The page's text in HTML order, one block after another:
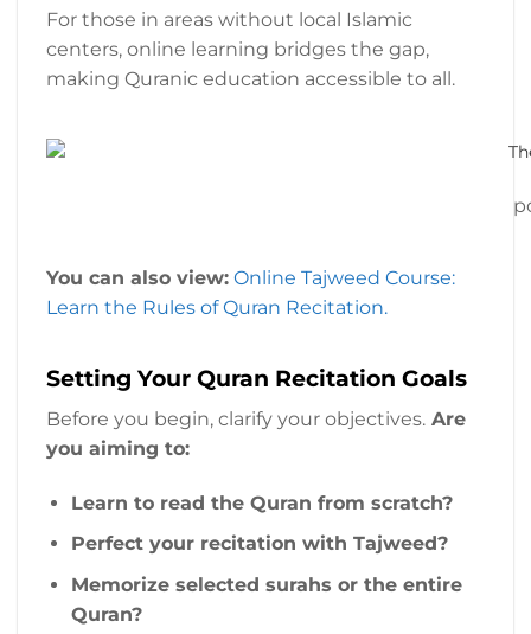
For those in areas without local Islamic
centers, online learning bridges the gap,
making Quranic education accessible to all.
You can also view: Online Tajweed Course:
Learn the Rules of Quran Recitation.
Setting Your Quran Recitation Goals
Before you begin, clarify your objectives. Are
you aiming to:
Learn to read the Quran from scratch?
Perfect your recitation with Tajweed?
Memorize selected surahs or the entire
Quran?